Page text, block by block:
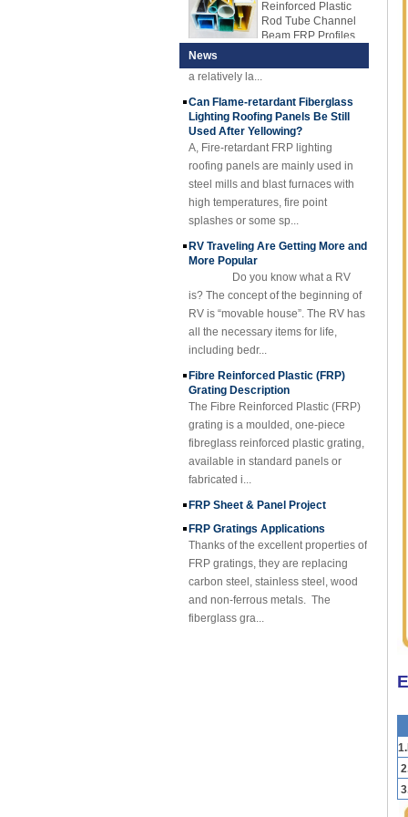
Rod Tube Channel
Beam FRP Profiles
Gel Coated
Fiberglass
FRP Roofing Sheet
SMC BMC
Fiberglass Resin
Composite FRP
Manhole Cover
News
in the plastic sheet industry. The full
name is Acrylonitrile butdiene
styrene. It is a polymer with
a relatively la...
Can Flame-retardant Fiberglass
Lighting Roofing Panels Be Still
Used After Yellowing?
A, Fire-retardant FRP lighting
roofing panels are mainly used in
steel mills and blast furnaces with
high temperatures, fire point
splashes or some sp...
RV Traveling Are Getting More and
More Popular
Do you know what a RV
is? The concept of the beginning of
RV is “movable house”. The RV has
all the necessary items for life,
including bedr...
Fibre Reinforced Plastic (FRP)
Grating Description
The Fibre Reinforced Plastic (FRP)
grating is a moulded, one-piece
fibreglass reinforced plastic grating,
available in standard panels or
fabricated i...
FRP Sheet & Panel Project
FRP Gratings Applications
Thanks of the excellent properties of
FRP gratings, they are replacing
carbon steel, stainless steel, wood
and non-ferrous metals. The
fiberglass gra...